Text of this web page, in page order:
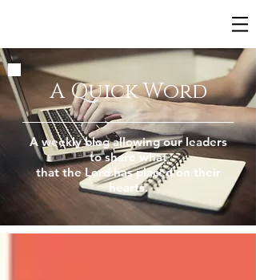
A Quick Word
A weekly blog allowing our leaders
to share what
that the Lord has placed on their
hearts.